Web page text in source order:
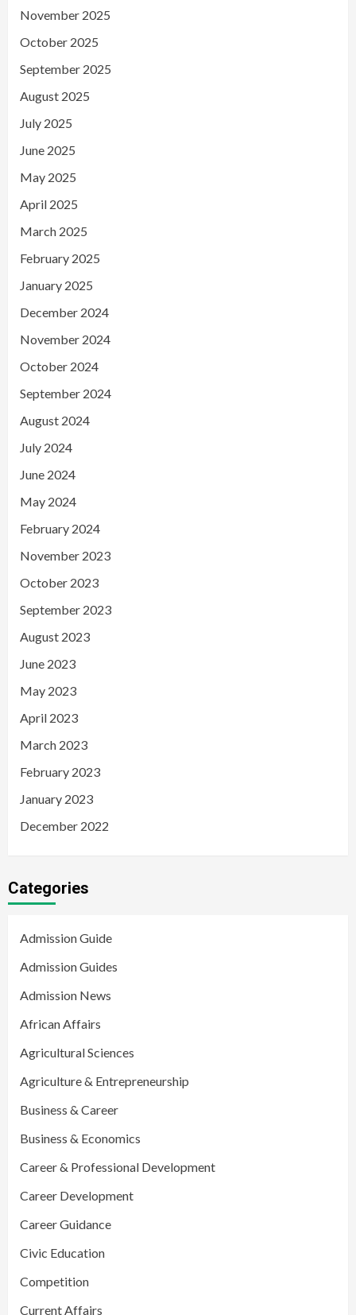
November 2025
October 2025
September 2025
August 2025
July 2025
June 2025
May 2025
April 2025
March 2025
February 2025
January 2025
December 2024
November 2024
October 2024
September 2024
August 2024
July 2024
June 2024
May 2024
February 2024
November 2023
October 2023
September 2023
August 2023
June 2023
May 2023
April 2023
March 2023
February 2023
January 2023
December 2022
Categories
Admission Guide
Admission Guides
Admission News
African Affairs
Agricultural Sciences
Agriculture & Entrepreneurship
Business & Career
Business & Economics
Career & Professional Development
Career Development
Career Guidance
Civic Education
Competition
Current Affairs